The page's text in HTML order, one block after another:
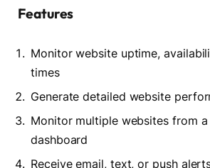
Features
Monitor website uptime,
times
Generate detailed website
Monitor multiple websites from a
dashboard
Receive email, text, or push